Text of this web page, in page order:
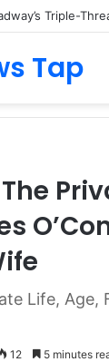
Triple-
Tap
Life, Age,
12 5 minutes